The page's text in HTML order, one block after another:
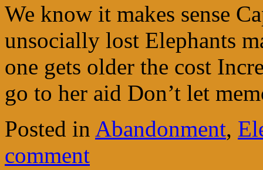
We know it makes sense
unsocially lost Elephants
one gets older the cost
go to her aid Don’t let
Posted in Abandonment,
comment